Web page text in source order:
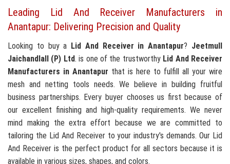
Leading Lid And Receiver Manufacturers in
Anantapur: Delivering Precision and Quality
Looking to buy a Lid And Receiver in Anantapur? Jeetmull
Jaichandlall (P) Ltd. is one of the trustworthy Lid And Receiver
Manufacturers in Anantapur that is here to fulfill all your wire
mesh and netting tools needs. We believe in building fruitful
business partnerships. Every buyer chooses us first because of
our excellent finishing and high-quality requirements. We never
mind making the extra effort because we are committed to
tailoring the Lid And Receiver to your industry's demands. Our Lid
And Receiver is the perfect product for all sectors because it is
available in various sizes, shapes, and colors.